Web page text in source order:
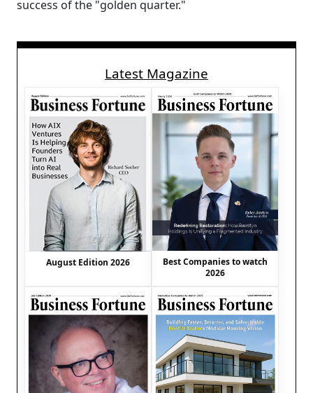
success of the "golden quarter."
Latest Magazine
August Edition 2026
Best Companies to watch
2026